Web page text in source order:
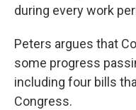
during every work
Peters argues that
some progress
including four bills
Congress.